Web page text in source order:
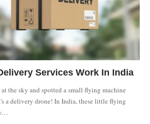
Services Work In India
the sky and spotted a small flying machine
a delivery drone! In India, these little flying
…